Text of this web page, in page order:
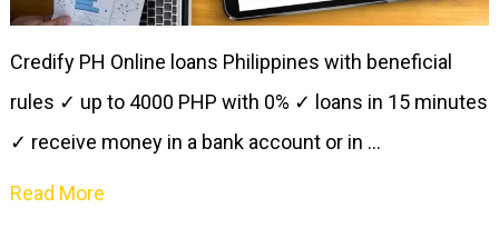
Credify PH Online loans Philippines with beneficial
rules ✓ up to 4000 PHP with 0% ✓ loans in 15 minutes​
✓ receive money in a bank account or in …
Read More